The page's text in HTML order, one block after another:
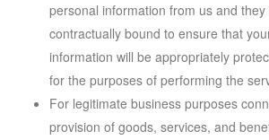
personal information from us and they
contractually bound to ensure that
information will be appropriately
for the purposes of performing the
For legitimate business purposes
provision of goods, services, and